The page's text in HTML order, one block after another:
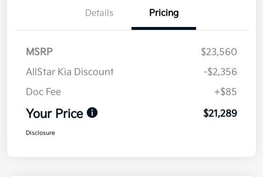
Details Pricing
MSRP
$23,560
AllStar Kia Discount
-$2,356
Doc Fee
+$85
Your Price $21,289
Disclosure